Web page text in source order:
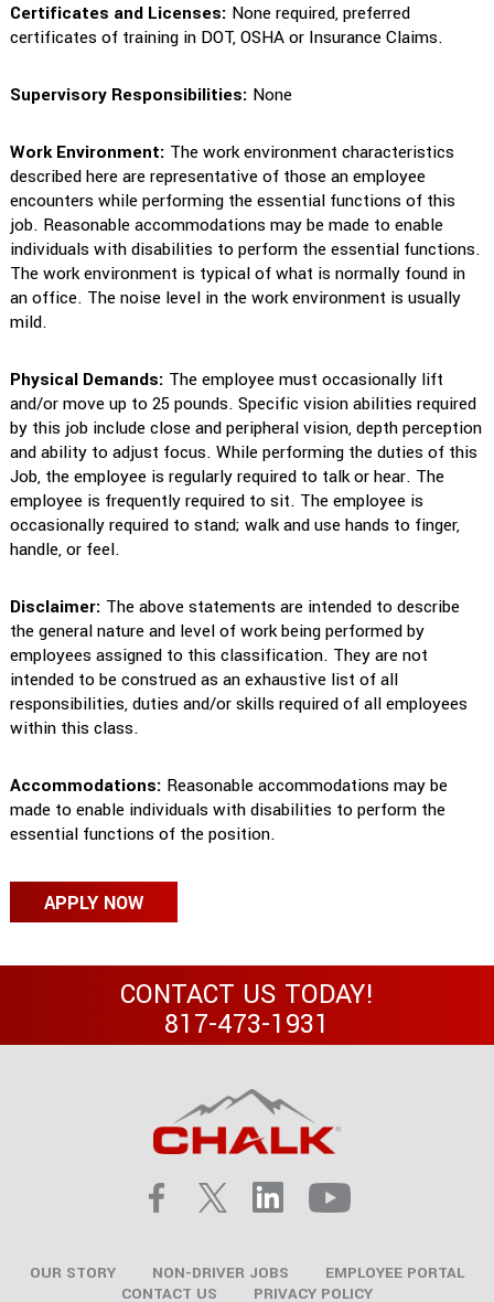
Certificates and Licenses: None required, preferred
certificates of training in DOT, OSHA or Insurance Claims.
Supervisory Responsibilities: None
Work Environment: The work environment characteristics
described here are representative of those an employee
encounters while performing the essential functions of this
job. Reasonable accommodations may be made to enable
individuals with disabilities to perform the essential functions.
The work environment is typical of what is normally found in
an office. The noise level in the work environment is usually
mild.
Physical Demands: The employee must occasionally lift
and/or move up to 25 pounds. Specific vision abilities required
by this job include close and peripheral vision, depth perception
and ability to adjust focus. While performing the duties of this
Job, the employee is regularly required to talk or hear. The
employee is frequently required to sit. The employee is
occasionally required to stand; walk and use hands to finger,
handle, or feel.
Disclaimer: The above statements are intended to describe
the general nature and level of work being performed by
employees assigned to this classification. They are not
intended to be construed as an exhaustive list of all
responsibilities, duties and/or skills required of all employees
within this class.
Accommodations: Reasonable accommodations may be
made to enable individuals with disabilities to perform the
essential functions of the position.
APPLY NOW
CONTACT US TODAY!
817-473-1931
OUR STORY NON-DRIVER JOBS
EMPLOYEE PORTAL
CONTACT US
PRIVACY POLICY